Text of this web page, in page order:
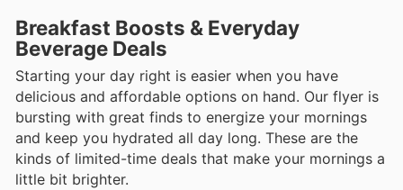
Breakfast Boosts & Everyday
Beverage Deals
Starting your day right is easier when you have
delicious and affordable options on hand. Our flyer is
bursting with great finds to energize your mornings
and keep you hydrated all day long. These are the
kinds of limited-time deals that make your mornings a
little bit brighter.